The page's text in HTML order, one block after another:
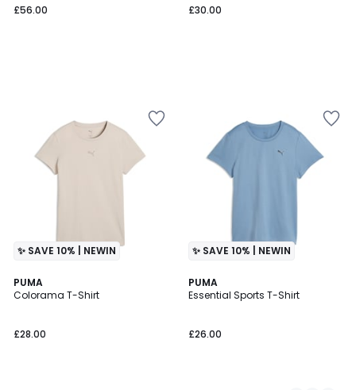
£56.00 £30.00
✨ SAVE 10% | NEWIN
PUMA
Colorama T-Shirt
£28.00
✨ SAVE 10% | NEWIN
PUMA
Essential Sports T-Shirt
£26.00
2
Colours